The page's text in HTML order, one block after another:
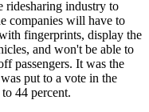
ridesharing industry to
companies will have to
fingerprints, display the
and won't be able to
passengers. It was the
put to a vote in the
44 percent.